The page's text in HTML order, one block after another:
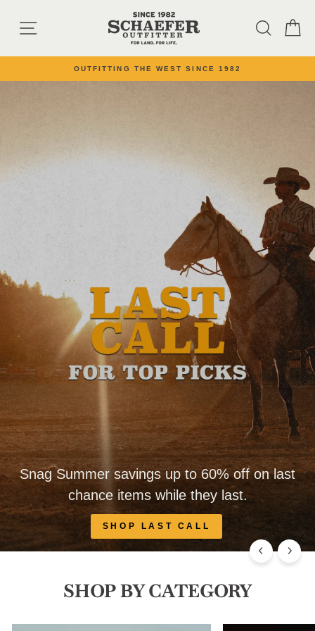
SITE NAVIGATIONSCHAEFER
Pause slideshow
OUTFITTING THE WEST SINCE 1982
Snag Summer savings up to 60% off on last
chance items while they last.
SHOP LAST CALL
SHOP BY CATEGORY